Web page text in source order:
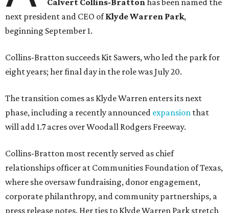
Calvert Collins-Brattonhas been named the
next president and CEO ofKlyde Warren Park,
beginning September 1.
Collins-Bratton succeeds Kit Sawers, who led the park for
eight years; her final day in the role was July 20.
The transition comes as Klyde Warren enters its next
phase, including a recently announced expansion that
will add 1.7 acres over Woodall Rodgers Freeway.
Collins-Bratton most recently served as chief
relationships officer at Communities Foundation of Texas,
where she oversaw fundraising, donor engagement,
corporate philanthropy, and community partnerships, a
press release notes. Her ties to Klyde Warren Park stretch